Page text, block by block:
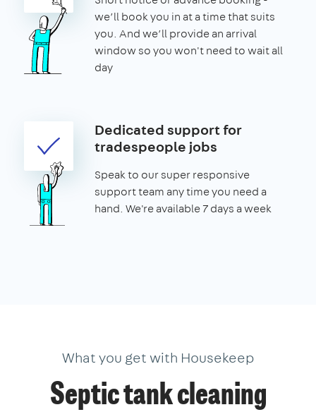
we’ll book you in at a time that suits
you. And we’ll provide an arrival
window so you won't need to wait all
day
Dedicated support for
tradespeople jobs
Speak to our super responsive
support team any time you need a
hand. We're available 7 days a week
What you get with Housekeep
Septic tank cleaning